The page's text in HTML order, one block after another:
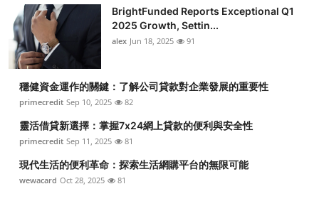
BrightFunded Reports Exceptional Q1
2025 Growth, Settin...
alex Jun 18, 2025 91
穩健資金運作的關鍵：了解公司貸款對企業發展的重要性
primecredit Sep 10, 2025 82
靈活借貸新選擇：掌握7x24網上貸款的便利與安全性
primecredit Sep 11, 2025 81
現代生活的便利革命：探索生活網購平台的無限可能
wewacard Oct 28, 2025 81